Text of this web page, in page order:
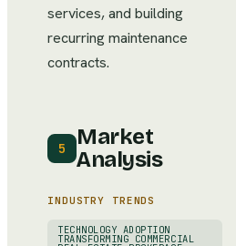
services, and building
recurring maintenance
contracts.
5
Market
Analysis
INDUSTRY TRENDS
TECHNOLOGY ADOPTION
TRANSFORMING COMMERCIAL